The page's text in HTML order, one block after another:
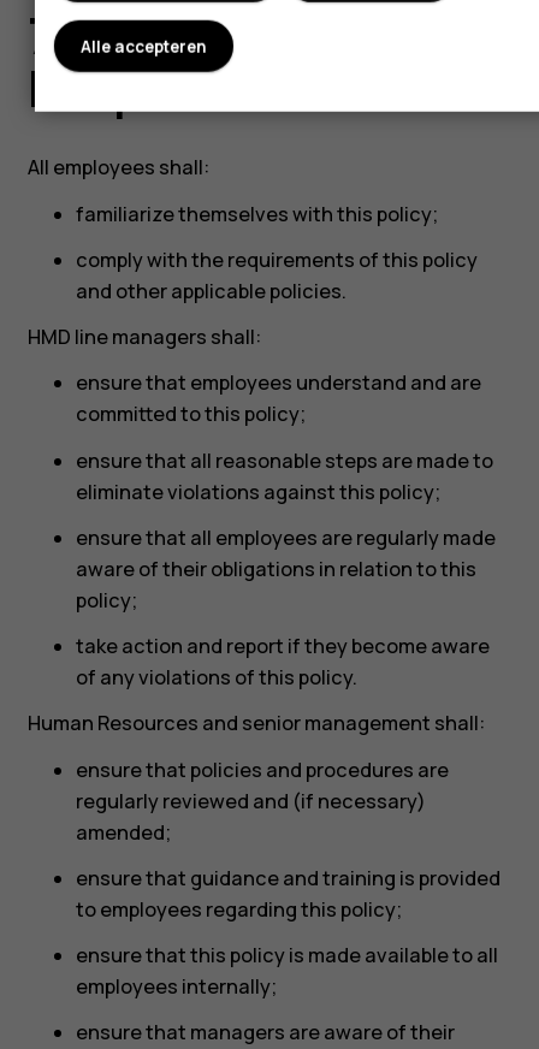
7 Roles and
Responsibilities
All employees shall:
familiarize themselves with this policy;
comply with the requirements of this policy
and other applicable policies.
HMD line managers shall:
ensure that employees understand and are
committed to this policy;
ensure that all reasonable steps are made to
eliminate violations against this policy;
ensure that all employees are regularly made
aware of their obligations in relation to this
policy;
take action and report if they become aware
of any violations of this policy.
Human Resources and senior management shall:
ensure that policies and procedures are
regularly reviewed and (if necessary)
amended;
ensure that guidance and training is provided
to employees regarding this policy;
ensure that this policy is made available to all
employees internally;
ensure that managers are aware of their
Alle accepteren